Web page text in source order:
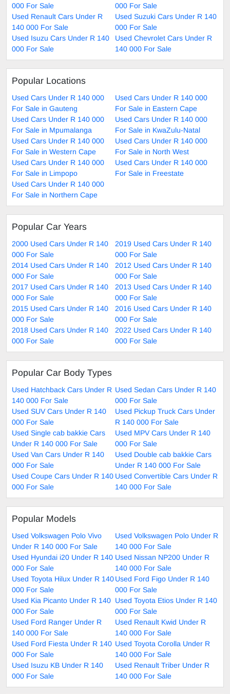
000 For Sale
000 For Sale
Used Renault Cars Under R
140 000 For Sale
Used Suzuki Cars Under R 140
000 For Sale
Used Isuzu Cars Under R 140
000 For Sale
Used Chevrolet Cars Under R
140 000 For Sale
Popular Locations
Used Cars Under R 140 000
For Sale in Gauteng
Used Cars Under R 140 000
For Sale in Eastern Cape
Used Cars Under R 140 000
For Sale in Mpumalanga
Used Cars Under R 140 000
For Sale in KwaZulu-Natal
Used Cars Under R 140 000
For Sale in Western Cape
Used Cars Under R 140 000
For Sale in North West
Used Cars Under R 140 000
For Sale in Limpopo
Used Cars Under R 140 000
For Sale in Freestate
Used Cars Under R 140 000
For Sale in Northern Cape
Popular Car Years
2000 Used Cars Under R 140
000 For Sale
2019 Used Cars Under R 140
000 For Sale
2014 Used Cars Under R 140
000 For Sale
2012 Used Cars Under R 140
000 For Sale
2017 Used Cars Under R 140
000 For Sale
2013 Used Cars Under R 140
000 For Sale
2015 Used Cars Under R 140
000 For Sale
2016 Used Cars Under R 140
000 For Sale
2018 Used Cars Under R 140
000 For Sale
2022 Used Cars Under R 140
000 For Sale
Popular Car Body Types
Used Hatchback Cars Under R
140 000 For Sale
Used Sedan Cars Under R 140
000 For Sale
Used SUV Cars Under R 140
000 For Sale
Used Pickup Truck Cars Under
R 140 000 For Sale
Used Single cab bakkie Cars
Under R 140 000 For Sale
Used MPV Cars Under R 140
000 For Sale
Used Van Cars Under R 140
000 For Sale
Used Double cab bakkie Cars
Under R 140 000 For Sale
Used Coupe Cars Under R 140
000 For Sale
Used Convertible Cars Under R
140 000 For Sale
Popular Models
Used Volkswagen Polo Vivo
Under R 140 000 For Sale
Used Volkswagen Polo Under R
140 000 For Sale
Used Hyundai i20 Under R 140
000 For Sale
Used Nissan NP200 Under R
140 000 For Sale
Used Toyota Hilux Under R 140
000 For Sale
Used Ford Figo Under R 140
000 For Sale
Used Kia Picanto Under R 140
000 For Sale
Used Toyota Etios Under R 140
000 For Sale
Used Ford Ranger Under R
140 000 For Sale
Used Renault Kwid Under R
140 000 For Sale
Used Ford Fiesta Under R 140
000 For Sale
Used Toyota Corolla Under R
140 000 For Sale
Used Isuzu KB Under R 140
000 For Sale
Used Renault Triber Under R
140 000 For Sale